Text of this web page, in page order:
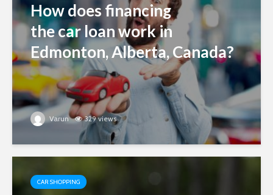
How does financing
the car loan work in
Edmonton, Alberta, Canada?
Varun 329 views
CAR SHOPPING